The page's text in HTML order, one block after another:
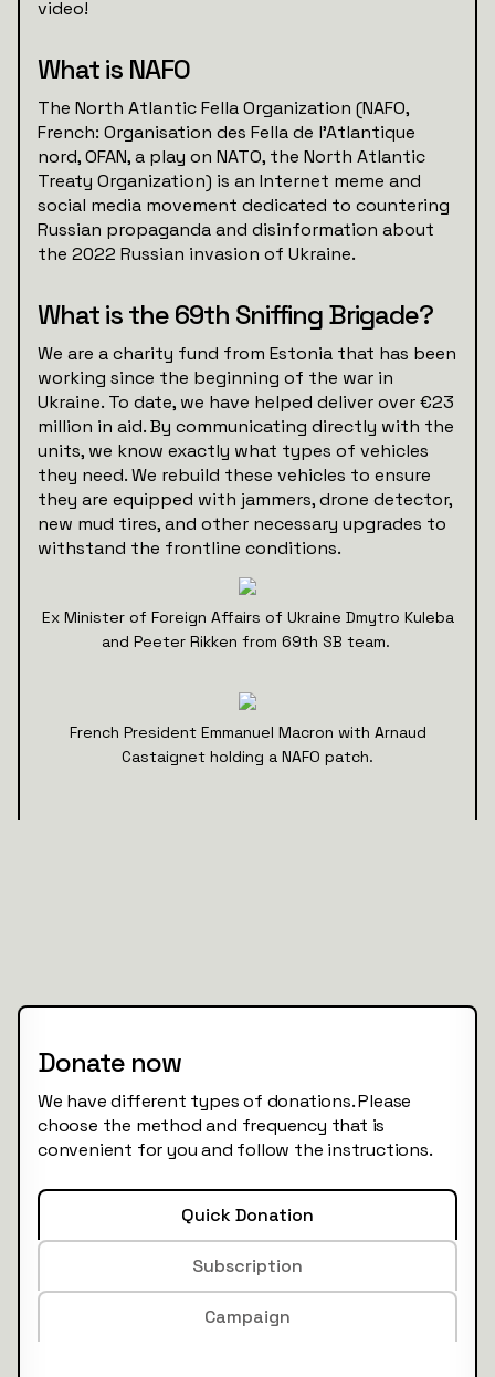
video!
What is NAFO
The North Atlantic Fella Organization (NAFO,
French: Organisation des Fella de l'Atlantique
nord, OFAN, a play on NATO, the North Atlantic
Treaty Organization) is an Internet meme and
social media movement dedicated to countering
Russian propaganda and disinformation about
the 2022 Russian invasion of Ukraine.
What is the 69th Sniffing Brigade?
We are a charity fund from Estonia that has been
working since the beginning of the war in
Ukraine. To date, we have helped deliver over €23
million in aid. By communicating directly with the
units, we know exactly what types of vehicles
they need. We rebuild these vehicles to ensure
they are equipped with jammers, drone detector,
new mud tires, and other necessary upgrades to
withstand the frontline conditions.
Ex Minister of Foreign Affairs of Ukraine Dmytro Kuleba
and Peeter Rikken from 69th SB team.
French President Emmanuel Macron with Arnaud
Castaignet holding a NAFO patch.
Donate now
We have different types of donations. Please
choose the method and frequency that is
convenient for you and follow the instructions.
Quick Donation
Subscription
Campaign